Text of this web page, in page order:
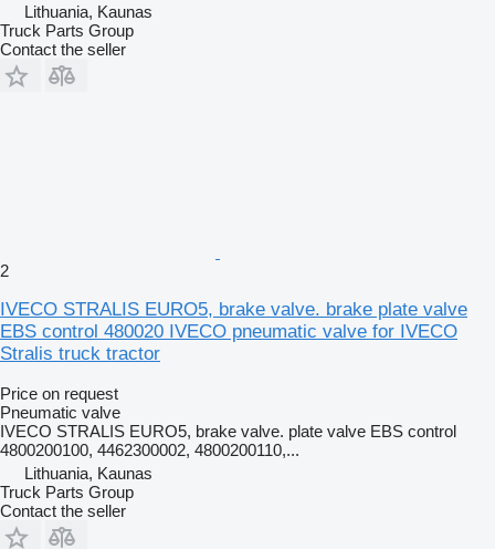
Lithuania, Kaunas
Truck Parts Group
Contact the seller
2
IVECO STRALIS EURO5, brake valve. brake plate valve
EBS control 480020 IVECO pneumatic valve for IVECO
Stralis truck tractor
Price on request
Pneumatic valve
IVECO STRALIS EURO5, brake valve. plate valve EBS control
4800200100, 4462300002, 4800200110,...
Lithuania, Kaunas
Truck Parts Group
Contact the seller